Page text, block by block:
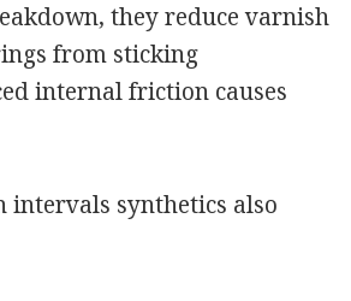
they reduce varnish
from sticking
internal friction causes
intervals synthetics also